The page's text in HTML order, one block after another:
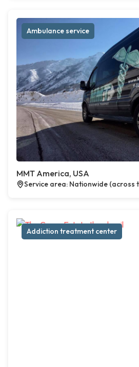
Ambulance service
MMT America, USA
Service area: Nationwide (across
Addiction treatment center